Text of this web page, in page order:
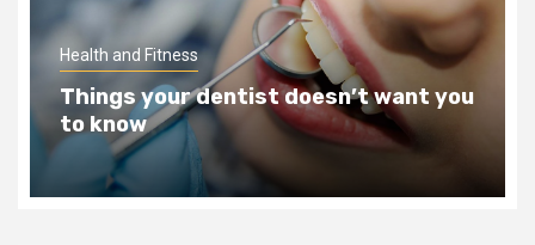
Health and Fitness
Things your dentist doesn’t want you
to know